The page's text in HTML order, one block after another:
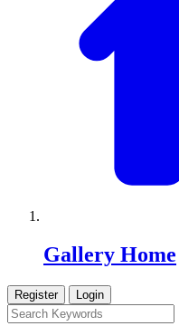
Gallery Home
Register Login